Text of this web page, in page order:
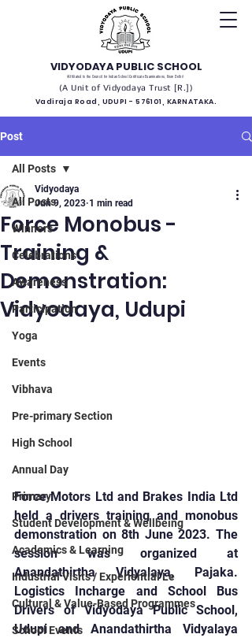
VIDYODAYA PUBLIC SCHOOL
(Affiliated to the Council for Indian School Certificate Examinations, New Delhi)
(A Unit of Vidyodaya Trust [R.])
Vadiraja Road, UDUPI - 576101, KARNATAKA.
Post
All Posts
Winners
Celebrations
Awareness
Participation
Yoga
Events
Vibhava
Pre-primary Section
High School
Annual Day
Primary
Student Development & Wellbeing
Academics & Learning
Industrial Visits / Experiential Le
Cultural & Value-Based Programmes
School Events
All Posts
Force Monobus -
Training &
Demonstration:
Vidyodaya, Udupi
Vidyodaya
Jun 9, 2023 1 min read
Force Motors Ltd and Brakes India Ltd
held a drivers training and monobus
demonstration on 8th June 2023. The
session was organized at
Anandathirtha Vidyalaya, Pajaka.
Logistics Incharge and School Bus
Drivers of Vidyodaya Public School,
Udupi and Anandathirtha Vidyalaya